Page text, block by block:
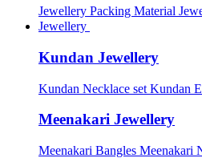
Jewellery Packing Material
Jewellery
Kundan Jewellery
Kundan Necklace set Kundan
Meenakari Jewellery
Meenakari Bangles Meenakari